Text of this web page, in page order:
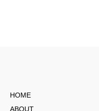
HOME
ABOUT